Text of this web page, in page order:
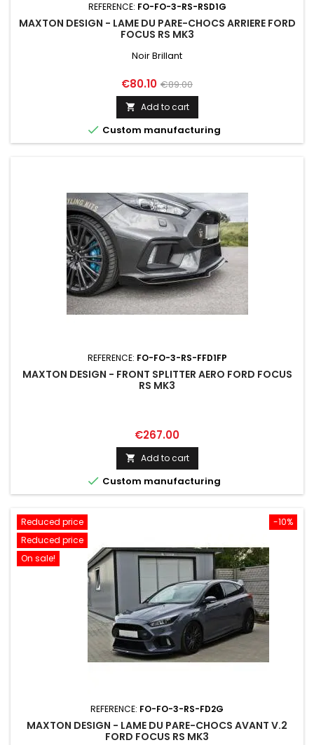
REFERENCE: FO-FO-3-RS-RSD1G
MAXTON DESIGN - LAME DU PARE-CHOCS ARRIERE FORD
FOCUS RS MK3
Noir Brillant
Price
€80.10 Regular
price
€89.00
 Add to cart
 Custom manufacturing
REFERENCE: FO-FO-3-RS-FFD1FP
MAXTON DESIGN - FRONT SPLITTER AERO FORD FOCUS
RS MK3
Price
€267.00
 Add to cart
 Custom manufacturing
-10%
Reduced price
Reduced price
On sale!
REFERENCE: FO-FO-3-RS-FD2G
MAXTON DESIGN - LAME DU PARE-CHOCS AVANT V.2
FORD FOCUS RS MK3